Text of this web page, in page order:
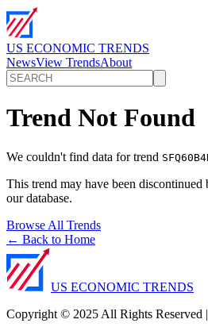
US ECONOMIC TRENDS
NewsView TrendsAbout
Trend Not Found
We couldn't find data for trend
This trend may have been
our database.
Browse All Trends
← Back to Home
US ECONOMIC TRENDS
Copyright © 2025 All Rights Reserved